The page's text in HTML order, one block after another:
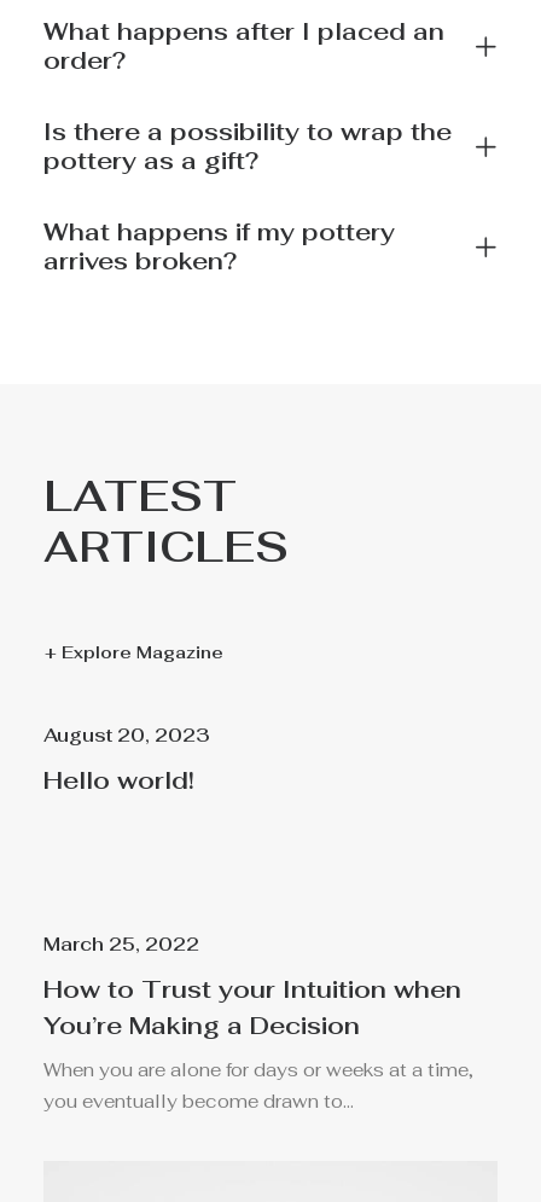
What happens after I placed an
order?
Is there a possibility to wrap the
pottery as a gift?
What happens if my pottery
arrives broken?
LATEST
ARTICLES
+ Explore Magazine
August 20, 2023
Hello world!
March 25, 2022
How to Trust your Intuition when
You’re Making a Decision
When you are alone for days or weeks at a time,
you eventually become drawn to…